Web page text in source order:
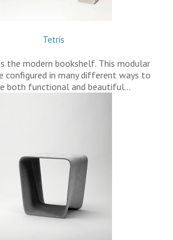
Tetris
the modern bookshelf. This modular
configured in many different ways to
both functional and beautiful…